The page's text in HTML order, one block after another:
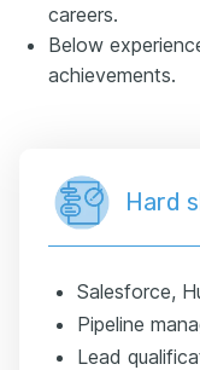
careers.
Below
achievements.
Hard
Salesforce,
Pipeline
Lead